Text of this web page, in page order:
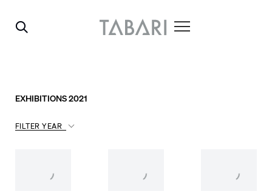
EXHIBITIONS 2021
FILTER YEAR